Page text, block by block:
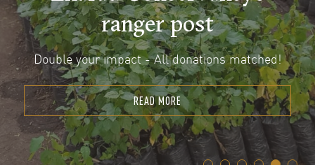
ranger post
Double your impact - All donations matched!
READ MORE